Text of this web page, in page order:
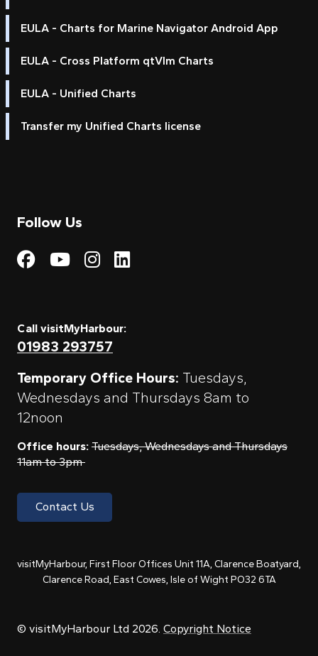
EULA - Charts for Marine Navigator Android App
EULA - Cross Platform qtVlm Charts
EULA - Unified Charts
Transfer my Unified Charts license
Follow Us
Visit My Harbour on
Visit My
Visit My Harbour on
Visit My Harbour
Call visitMyHarbour:
01983 293757
Temporary Office Hours: Tuesdays,
Wednesdays and Thursdays 8am to
12noon
Office hours: Tuesdays, Wednesdays and Thursdays
11am to 3pm
Contact Us
visitMyHarbour, First Floor Offices Unit 11A, Clarence Boatyard,
Clarence Road, East Cowes, Isle of Wight PO32 6TA
© visitMyHarbour Ltd 2026. Copyright Notice